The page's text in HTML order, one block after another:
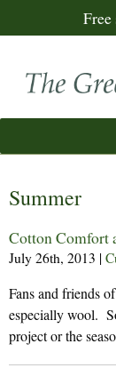
Summer
Cotton Comfort
July 26th, 2013 |
Fans and friends
especially wool.
project or the